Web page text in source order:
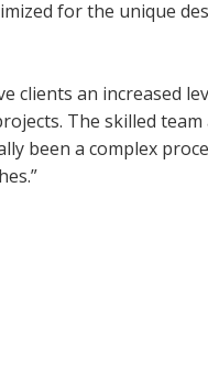
for the unique
clients an increased
The skilled team
been a complex